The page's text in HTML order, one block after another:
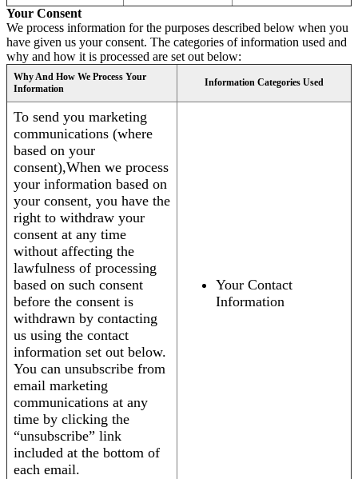
Your Consent
We process information for the purposes described below when you
have given us your consent. The categories of information used and
why and how it is processed are set out below:
Why And How We Process Your
Information
Information Categories Used
To send you marketing
communications (where
based on your
consent),When we process
your information based on
your consent, you have the
right to withdraw your
consent at any time
without affecting the
lawfulness of processing
based on such consent
before the consent is
withdrawn by contacting
us using the contact
information set out below.
You can unsubscribe from
email marketing
communications at any
time by clicking the
“unsubscribe” link
included at the bottom of
each email.
Your Contact
Information